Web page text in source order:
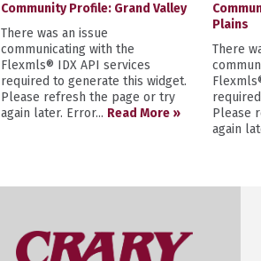
Community Profile: Grand Valley
There was an issue
communicating with the
Flexmls® IDX API services
required to generate this widget.
Please refresh the page or try
again later. Error... Read More »
Plains
There
Please
again